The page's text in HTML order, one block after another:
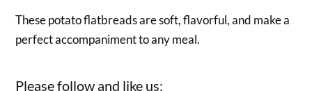
These potato flatbreads are soft, flavorful, and make a
perfect accompaniment to any meal.
Please follow and like us: